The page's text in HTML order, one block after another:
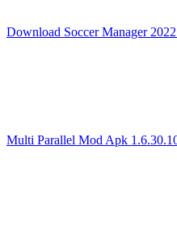
Download Soccer Manager
Multi Parallel Mod Apk